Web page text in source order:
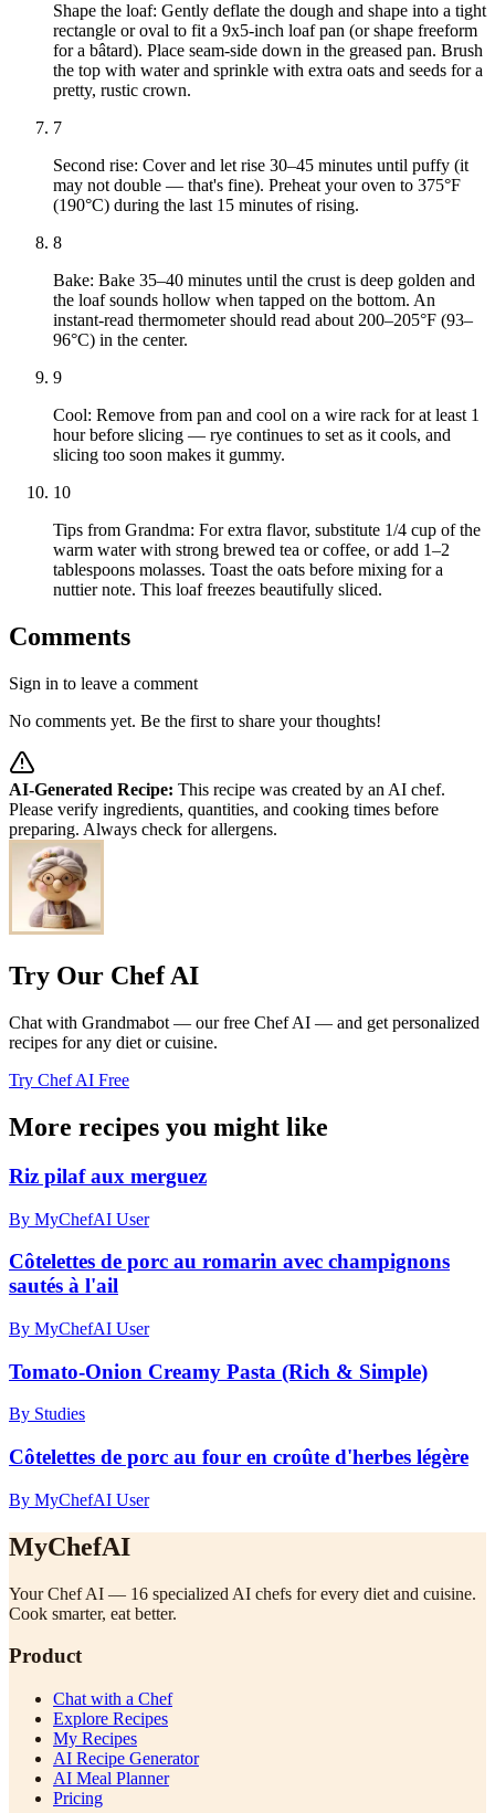
Shape the loaf: Gently deflate the dough and shape into a tight
rectangle or oval to fit a 9x5-inch loaf pan (or shape freeform
for a bâtard). Place seam-side down in the greased pan. Brush
the top with water and sprinkle with extra oats and seeds for a
pretty, rustic crown.
7
Second rise: Cover and let rise 30–45 minutes until puffy (it
may not double — that's fine). Preheat your oven to 375°F
(190°C) during the last 15 minutes of rising.
8
Bake: Bake 35–40 minutes until the crust is deep golden and
the loaf sounds hollow when tapped on the bottom. An
instant-read thermometer should read about 200–205°F (93–
96°C) in the center.
9
Cool: Remove from pan and cool on a wire rack for at least 1
hour before slicing — rye continues to set as it cools, and
slicing too soon makes it gummy.
10
Tips from Grandma: For extra flavor, substitute 1/4 cup of the
warm water with strong brewed tea or coffee, or add 1–2
tablespoons molasses. Toast the oats before mixing for a
nuttier note. This loaf freezes beautifully sliced.
Comments
Sign in to leave a comment
No comments yet. Be the first to share your thoughts!
AI-Generated Recipe: This recipe was created by an AI chef.
Please verify ingredients, quantities, and cooking times before
preparing. Always check for allergens.
Try Our Chef AI
Chat with Grandmabot — our free Chef AI — and get personalized
recipes for any diet or cuisine.
Try Chef AI Free
More recipes you might like
Riz pilaf aux merguez
By MyChefAI User
Côtelettes de porc au romarin avec champignons
sautés à l'ail
By MyChefAI User
Tomato-Onion Creamy Pasta (Rich & Simple)
By Studies
Côtelettes de porc au four en croûte d'herbes légère
By MyChefAI User
MyChefAI
Your Chef AI — 16 specialized AI chefs for every diet and cuisine.
Cook smarter, eat better.
Product
Chat with a Chef
Explore Recipes
My Recipes
AI Recipe Generator
AI Meal Planner
Pricing